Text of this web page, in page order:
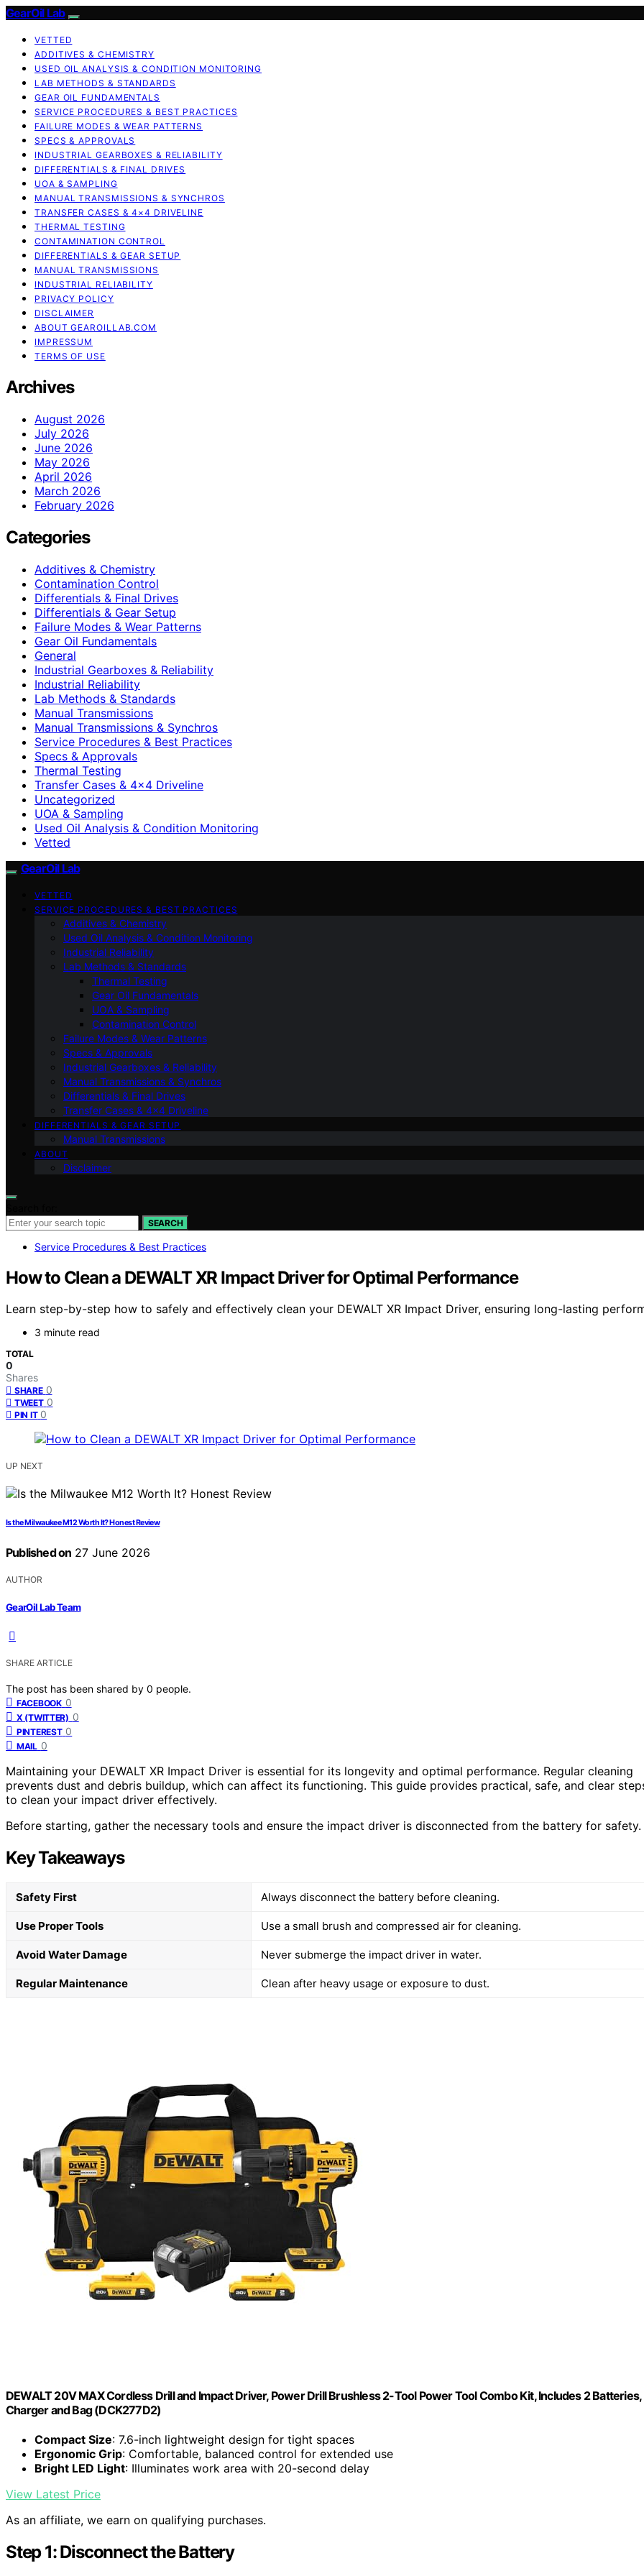
GearOil Lab
VETTED
ADDITIVES & CHEMISTRY
USED OIL ANALYSIS & CONDITION MONITORING
LAB METHODS & STANDARDS
GEAR OIL FUNDAMENTALS
SERVICE PROCEDURES & BEST PRACTICES
FAILURE MODES & WEAR PATTERNS
SPECS & APPROVALS
INDUSTRIAL GEARBOXES & RELIABILITY
DIFFERENTIALS & FINAL DRIVES
UOA & SAMPLING
MANUAL TRANSMISSIONS & SYNCHROS
TRANSFER CASES & 4×4 DRIVELINE
THERMAL TESTING
CONTAMINATION CONTROL
DIFFERENTIALS & GEAR SETUP
MANUAL TRANSMISSIONS
INDUSTRIAL RELIABILITY
PRIVACY POLICY
DISCLAIMER
ABOUT GEAROILLAB.COM
IMPRESSUM
TERMS OF USE
Archives
August 2026
July 2026
June 2026
May 2026
April 2026
March 2026
February 2026
Categories
Additives & Chemistry
Contamination Control
Differentials & Final Drives
Differentials & Gear Setup
Failure Modes & Wear Patterns
Gear Oil Fundamentals
General
Industrial Gearboxes & Reliability
Industrial Reliability
Lab Methods & Standards
Manual Transmissions
Manual Transmissions & Synchros
Service Procedures & Best Practices
Specs & Approvals
Thermal Testing
Transfer Cases & 4×4 Driveline
Uncategorized
UOA & Sampling
Used Oil Analysis & Condition Monitoring
Vetted
GearOil Lab
VETTED
SERVICE PROCEDURES & BEST PRACTICES
Additives & Chemistry
Used Oil Analysis & Condition Monitoring
Industrial Reliability
Lab Methods & Standards
Thermal Testing
Gear Oil Fundamentals
UOA & Sampling
Contamination Control
Failure Modes & Wear Patterns
Specs & Approvals
Industrial Gearboxes & Reliability
Manual Transmissions & Synchros
Differentials & Final Drives
Transfer Cases & 4×4 Driveline
DIFFERENTIALS & GEAR SETUP
Manual Transmissions
ABOUT
Disclaimer
SEARCH
Service Procedures & Best Practices
How to Clean a DEWALT XR Impact Driver for Optimal Performance
Learn step-by-step how to safely and effectively clean your DEWALT XR Impact Driver, ensuring long-lasting
3 minute read
TOTAL
0
Shares
SHARE 0
TWEET 0
PIN IT 0
UP NEXT
Is the Milwaukee M12 Worth It? Honest Review
Published on 27 June 2026
AUTHOR
GearOil Lab Team
SHARE ARTICLE
The post has been shared by 0 people.
FACEBOOK 0
X (TWITTER) 0
PINTEREST 0
MAIL 0
Maintaining your DEWALT XR Impact Driver is essential for its longevity and optimal performance. Regular cleaning
prevents dust and debris buildup, which can affect its functioning. This guide provides practical, safe, and clear
to clean your impact driver effectively.
Before starting, gather the necessary tools and ensure the impact driver is disconnected from the battery for safety.
Key Takeaways
Safety First Always disconnect the battery before cleaning.
Use Proper Tools Use a small brush and compressed air for cleaning.
Avoid Water Damage Never submerge the impact driver in water.
Regular Maintenance Clean after heavy usage or exposure to dust.
DEWALT 20V MAX Cordless Drill and Impact Driver, Power Drill Brushless 2-Tool Power Tool Combo Kit, Includes 2 Batteries,
Charger and Bag (DCK277D2)
Compact Size: 7.6-inch lightweight design for tight spaces
Ergonomic Grip: Comfortable, balanced control for extended use
Bright LED Light: Illuminates work area with 20-second delay
View Latest Price
As an affiliate, we earn on qualifying purchases.
Step 1: Disconnect the Battery